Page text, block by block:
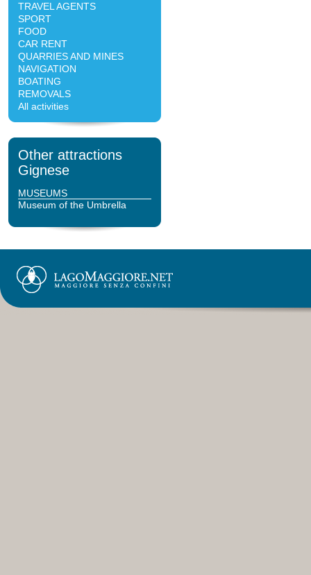
TRAVEL AGENTS
SPORT
FOOD
CAR RENT
QUARRIES AND MINES
NAVIGATION
BOATING
REMOVALS
All activities
Other attractions
Gignese
MUSEUMS
Museum of the Umbrella